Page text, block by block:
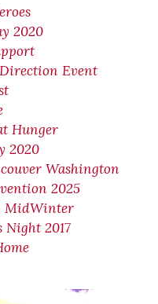
2020
Event
Hunger
2020
Washington
2025
MidWinter
Night 2017